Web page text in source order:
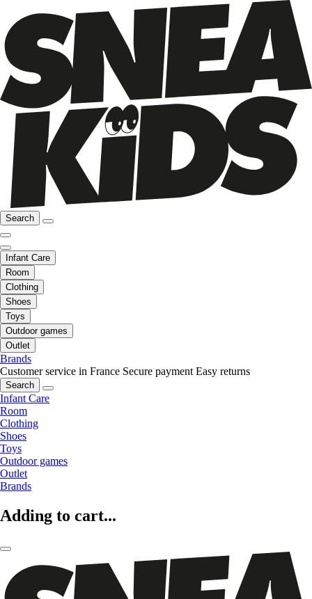
Search
Infant Care
Room
Clothing
Shoes
Toys
Outdoor games
Outlet
Brands
Customer service in France Secure payment Easy returns
Search
Infant Care
Room
Clothing
Shoes
Toys
Outdoor games
Outlet
Brands
Adding to cart...